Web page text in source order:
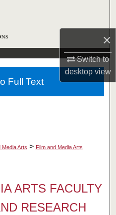
×
Switch to
desktopview
Media Arts > Film and Media Arts
ARTS FACULTY
RESEARCH
Full Text